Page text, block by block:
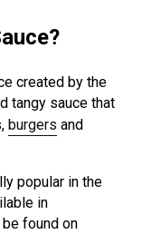
created by the
tangy sauce that
burgers and
popular in the
in
be found on